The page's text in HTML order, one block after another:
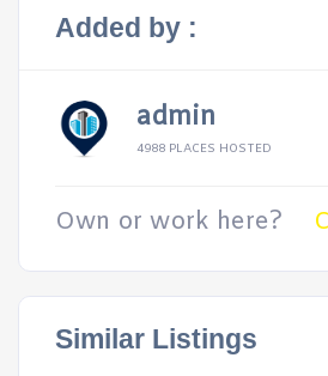
Added by :
admin
4988 PLACES HOSTED
Own or work here?
Similar Listings